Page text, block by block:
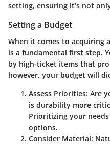
setting, ensuring it’s not
Setting a Budget
When it comes to acquiring
is a fundamental first step.
by high-ticket items that
however, your budget will
Assess Priorities: Are
is durability more
Prioritizing your
options.
Consider Material: